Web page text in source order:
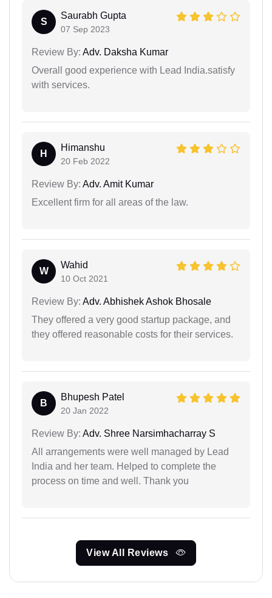
S
Saurabh Gupta
07 Sep 2023
Review By: Adv. Daksha Kumar
Overall good experience with Lead India.satisfy
with services.
H
Himanshu
20 Feb 2022
Review By: Adv. Amit Kumar
Excellent firm for all areas of the law.
W
Wahid
10 Oct 2021
Review By: Adv. Abhishek Ashok Bhosale
They offered a very good startup package, and
they offered reasonable costs for their services.
B
Bhupesh Patel
20 Jan 2022
Review By: Adv. Shree Narsimhacharray S
All arrangements were well managed by Lead
India and her team. Helped to complete the
process on time and well. Thank you
View All Reviews